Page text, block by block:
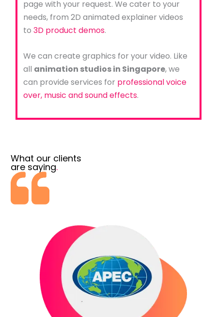
page with your request. We cater to your
needs, from 2D animated explainer videos
to 3D product demos.
We can create graphics for your video. Like
all animation studios in Singapore, we
can provide services for professional voice
over, music and sound effects.
What our clients
are saying.